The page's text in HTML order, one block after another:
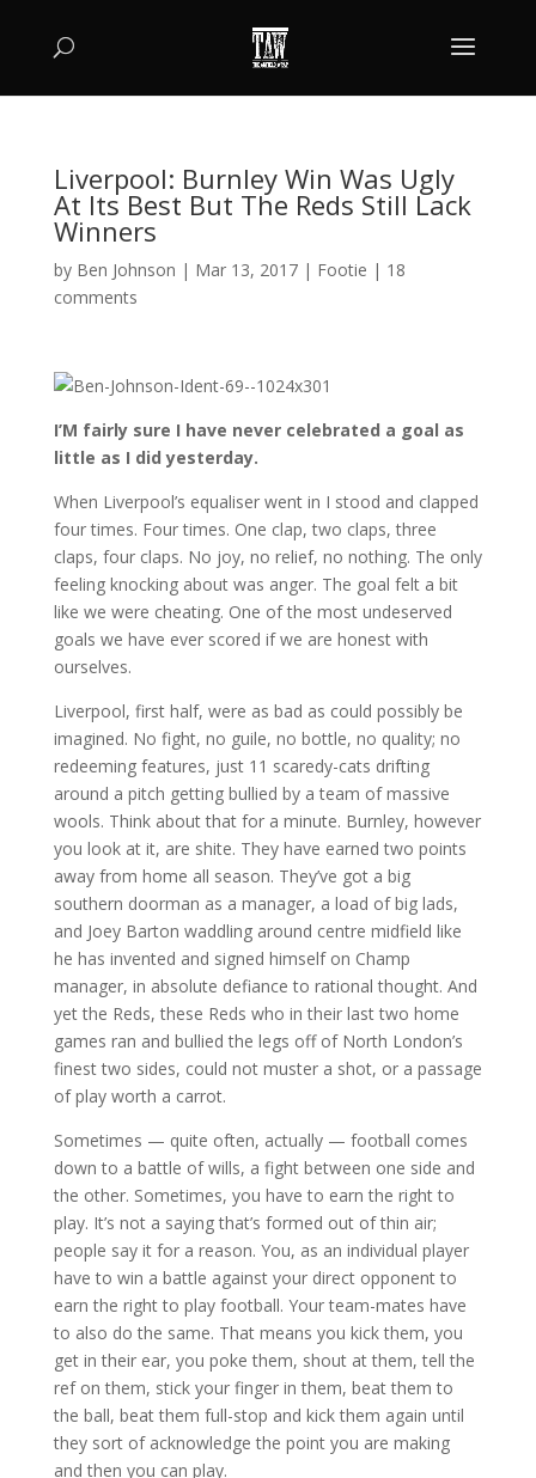
Liverpool: Burnley Win Was Ugly
At Its Best But The Reds Still Lack
Winners
by Ben Johnson | Mar 13, 2017| Footie | 18
comments
I’M fairly sure I have never celebrated a goal as
little as I did yesterday.
When Liverpool’s equaliser went in I stood and clapped
four times. Four times. One clap, two claps, three
claps, four claps. No joy, no relief, no nothing. The only
feeling knocking about was anger. The goal felt a bit
like we were cheating. One of the most undeserved
goals we have ever scored if we are honest with
ourselves.
Liverpool, first half, were as bad as could possibly be
imagined. No fight, no guile, no bottle, no quality; no
redeeming features, just 11 scaredy-cats drifting
around a pitch getting bullied by a team of massive
wools. Think about that for a minute. Burnley, however
you look at it, are shite. They have earned two points
away from home all season. They’ve got a big
southern doorman as a manager, a load of big lads,
and Joey Barton waddling around centre midfield like
he has invented and signed himself on Champ
manager, in absolute defiance to rational thought. And
yet the Reds, these Reds who in their last two home
games ran and bullied the legs off of North London’s
finest two sides, could not muster a shot, or a passage
of play worth a carrot.
Sometimes — quite often, actually — football comes
down to a battle of wills, a fight between one side and
the other. Sometimes, you have to earn the right to
play. It’s not a saying that’s formed out of thin air;
people say it for a reason. You, as an individual player
have to win a battle against your direct opponent to
earn the right to play football. Your team-mates have
to also do the same. That means you kick them, you
get in their ear, you poke them, shout at them, tell the
ref on them, stick your finger in them, beat them to
the ball, beat them full-stop and kick them again until
they sort of acknowledge the point you are making
and then you can play.